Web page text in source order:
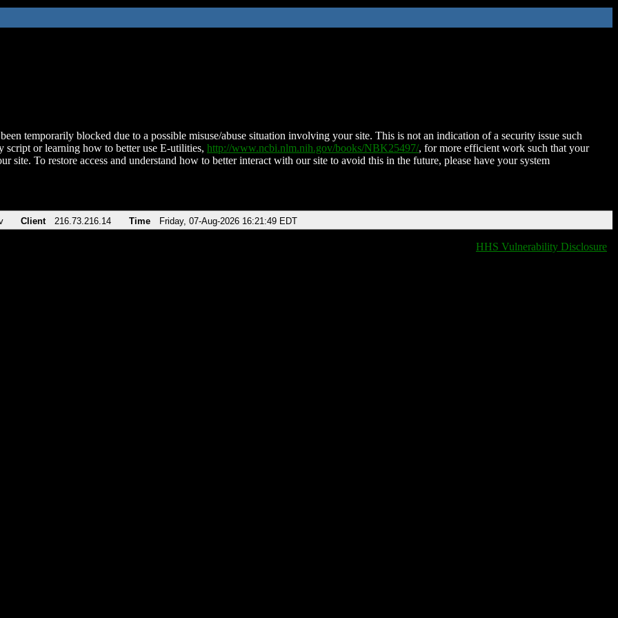
temporarily blocked due to a possible misuse/abuse situation involving your site. This is not an indication of a security issue such
script or learning how to better use E-utilities, http://www.ncbi.nlm.nih.gov/books/NBK25497/, for more efficient work such that your
site. To restore access and understand how to better interact with our site to avoid this in the future, please have your system
Client 216.73.216.14 Time Friday, 07-Aug-2026 16:21:49 EDT
HHS Vulnerability Disclosure